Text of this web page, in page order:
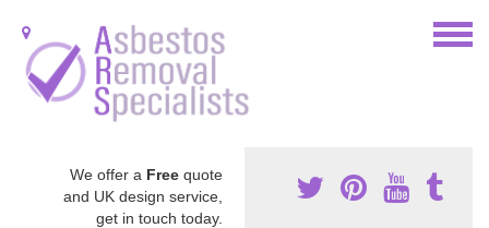
We offer a Free quote
and UK design service,
get in touch today.